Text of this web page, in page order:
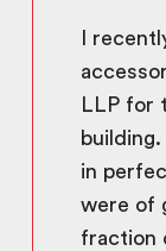
I
LLP for
in
were of
fraction